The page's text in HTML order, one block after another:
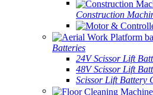
Construction
Batteries
24V Scissor Lift
48V Scissor Lift
Scissor Lift Battery